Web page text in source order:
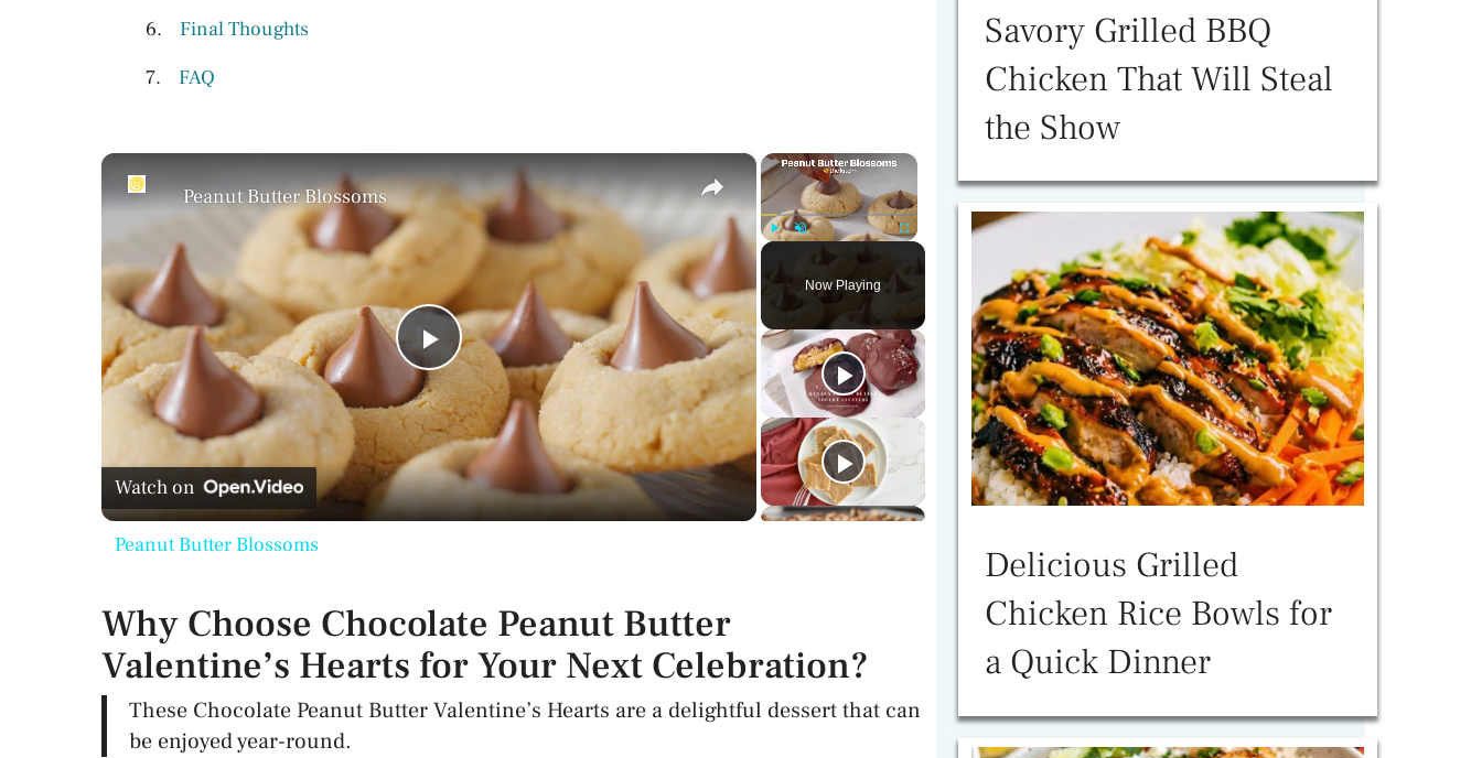
Final Thoughts
FAQ
×
Fullscreen
Now Playing
×
P
l
a
V
i
Peanut Butter Blossoms
Watch on
Peanut Butter Blossoms
Why Choose Chocolate Peanut Butter
Valentine’s Hearts for Your Next Celebration?
These Chocolate Peanut Butter Valentine’s Hearts are a delightful dessert that can
be enjoyed year-round.
Savory Grilled BBQ
Chicken That Will Steal
the Show
Delicious Grilled
Chicken Rice Bowls for
a Quick Dinner